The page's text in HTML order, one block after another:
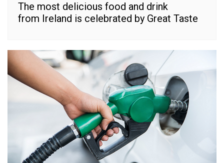
The most delicious food and drink
from Ireland is celebrated by Great Taste